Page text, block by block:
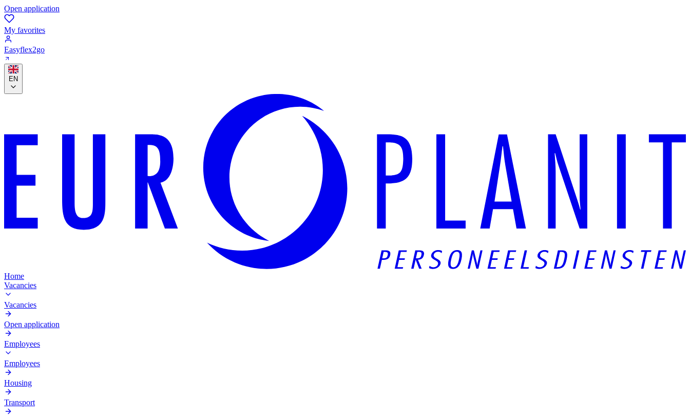
Open application
My favorites
Easyflex2go
EN
Home
Vacancies
Vacancies
Open application
Employees
Employees
Housing
Transport